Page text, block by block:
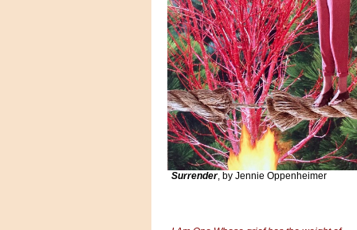
Surrender, by Jennie Oppenheimer